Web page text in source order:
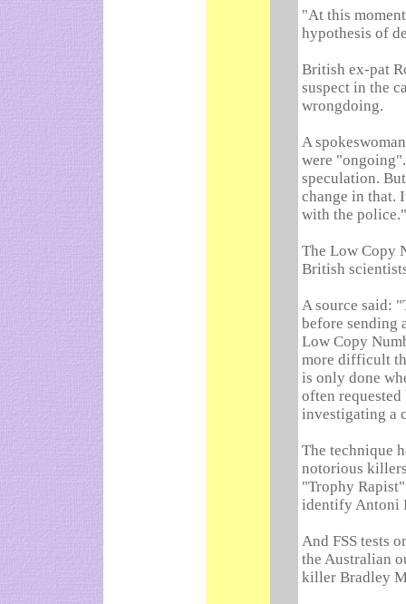
"At this
hypothesis of
British ex-pat
suspect in the
wrongdoing.
A
were
speculation.
change in that.
with the police."
The Low Copy
British
A source said:
before sending
Low Copy
more difficult
is only done
often
investigating a
The technique
notorious
"Trophy
identify Antoni
And FSS tests
the Australian
killer Bradley